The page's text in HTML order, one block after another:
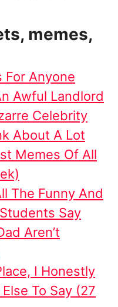
memes,
For Anyone
Awful Landlord
Celebrity
About A Lot
Memes Of All
The Funny And
Say
Aren’t
I Honestly
To Say (27